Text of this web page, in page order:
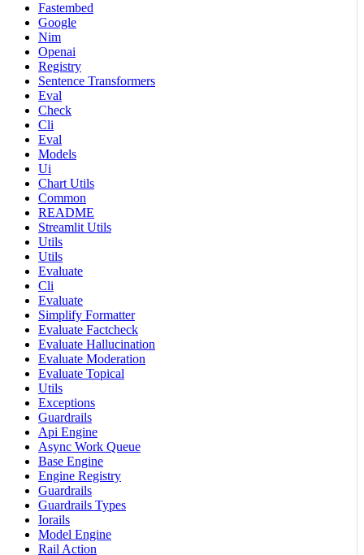
Fastembed
Google
Nim
Openai
Registry
Sentence Transformers
Eval
Check
Cli
Eval
Models
Ui
Chart Utils
Common
README
Streamlit Utils
Utils
Utils
Evaluate
Cli
Evaluate
Simplify Formatter
Evaluate Factcheck
Evaluate Hallucination
Evaluate Moderation
Evaluate Topical
Utils
Exceptions
Guardrails
Api Engine
Async Work Queue
Base Engine
Engine Registry
Guardrails
Guardrails Types
Iorails
Model Engine
Rail Action